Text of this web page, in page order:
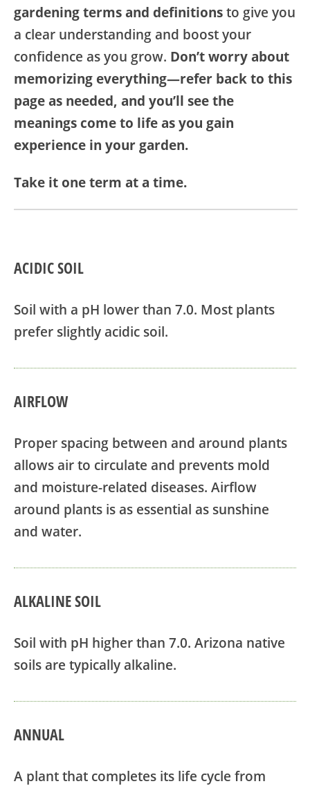
gardening terms and definitionsto give you
a clear understanding and boost your
confidence as you grow. Don’t worry about
memorizing everything—refer back to this
page as needed, and you’ll see the
meanings come to life as you gain
experience in your garden.
Take it one term at a time.
ACIDIC SOIL
Soil with a pH lower than 7.0. Most plants
prefer slightly acidic soil.
AIRFLOW
Proper spacing between and around plants
allows air to circulate and prevents mold
and moisture-related diseases. Airflow
around plants is as essential as sunshine
and water.
ALKALINE SOIL
Soil with pH higher than 7.0. Arizona native
soils are typically alkaline.
ANNUAL
A plant that completes its life cycle from